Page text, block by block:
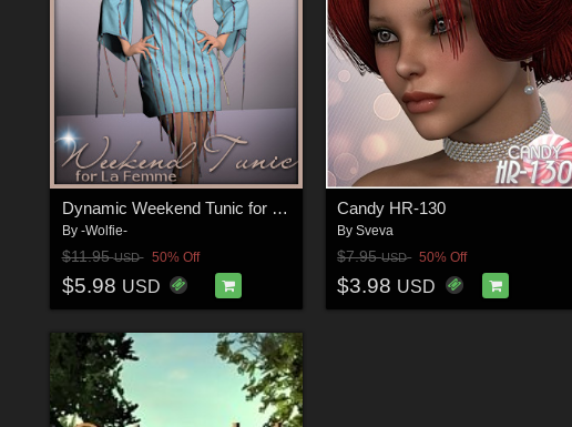
Dynamic Weekend Tunic for La Femme
By -Wolfie-
$11.95USD 50% Off
$5.98 USD
Candy HR-130
BySveva
$7.95USD 50% Off
$3.98 USD